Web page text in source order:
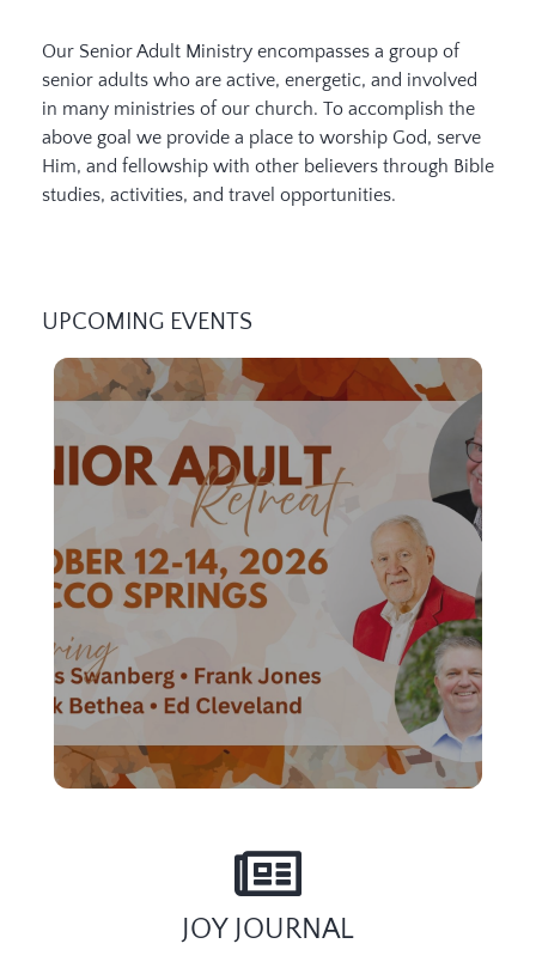
Our Senior Adult Ministry encompasses a group of
senior adults who are active, energetic, and involved
in many ministries of our church. To accomplish the
above goal we provide a place to worship God, serve
Him, and fellowship with other believers through Bible
studies, activities, and travel opportunities.
UPCOMING EVENTS
JOY JOURNAL